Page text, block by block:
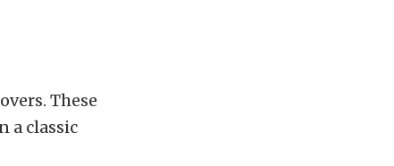
These
a classic